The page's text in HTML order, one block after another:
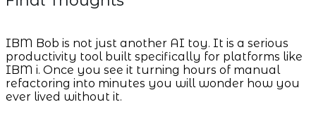
IBM Bob is not just another AI toy. It is a serious
productivity tool built specifically for platforms like
IBM i. Once you see it turning hours of manual
refactoring into minutes you will wonder how you
ever lived without it.